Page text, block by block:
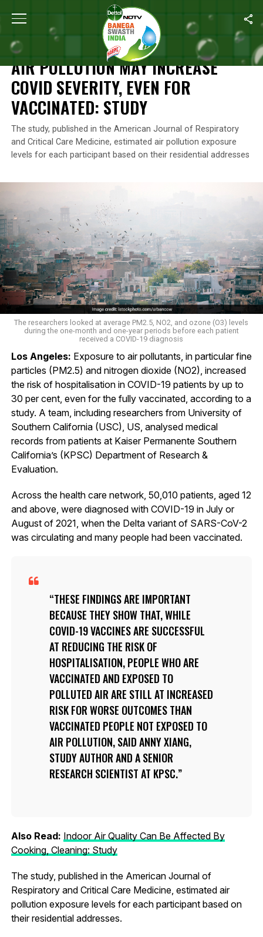
Home Air Pollution May Increase COVID Severity,
AIR POLLUTION
AIR POLLUTION MAY INCREASE
COVID SEVERITY, EVEN FOR
VACCINATED: STUDY
The study, published in the American Journal of Respiratory
and Critical Care Medicine, estimated air pollution exposure
levels for each participant based on their residential addresses
The researchers looked at average PM2.5, NO2, and ozone (O3) levels
during the one-month and one-year periods before each patient
received a COVID-19 diagnosis
Los Angeles: Exposure to air pollutants, in particular fine
particles (PM2.5) and nitrogen dioxide (NO2), increased
the risk of hospitalisation in COVID-19 patients by up to
30 per cent, even for the fully vaccinated, according to a
study. A team, including researchers from University of
Southern California (USC), US, analysed medical
records from patients at Kaiser Permanente Southern
California’s (KPSC) Department of Research &
Evaluation.
Across the health care network, 50,010 patients, aged 12
and above, were diagnosed with COVID-19 in July or
August of 2021, when the Delta variant of SARS-CoV-2
was circulating and many people had been vaccinated.
THESE FINDINGS ARE IMPORTANT
BECAUSE THEY SHOW THAT, WHILE
COVID-19 VACCINES ARE SUCCESSFUL
AT REDUCING THE RISK OF
HOSPITALISATION, PEOPLE WHO ARE
VACCINATED AND EXPOSED TO
POLLUTED AIR ARE STILL AT INCREASED
RISK FOR WORSE OUTCOMES THAN
VACCINATED PEOPLE NOT EXPOSED TO
AIR POLLUTION, SAID ANNY XIANG,
STUDY AUTHOR AND A SENIOR
RESEARCH SCIENTIST AT KPSC.
Also Read: Indoor Air Quality Can Be Affected By
Cooking, Cleaning: Study
The study, published in the American Journal of
Respiratory and Critical Care Medicine, estimated air
pollution exposure levels for each participant based on
their residential addresses.